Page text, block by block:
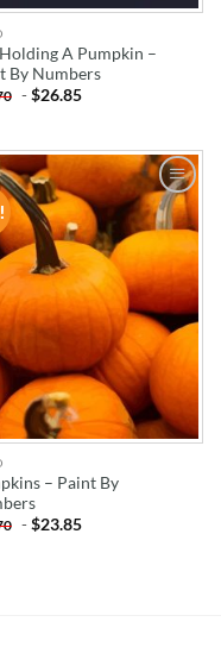
A Pumpkin –
By Numbers
-$26.85
ADD TO
WISHLIST
– Paint By
-$23.85